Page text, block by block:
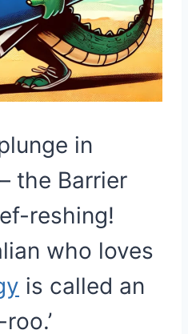
in
the Barrier
reshing!
who loves
is called an